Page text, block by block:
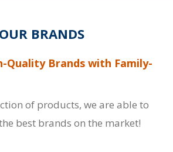
OUR BRANDS
Quality Brands with Family-
of products, we are able to
best brands on the market!